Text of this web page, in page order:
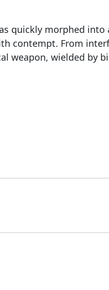
quickly morphed
contempt. From
weapon, wielded by